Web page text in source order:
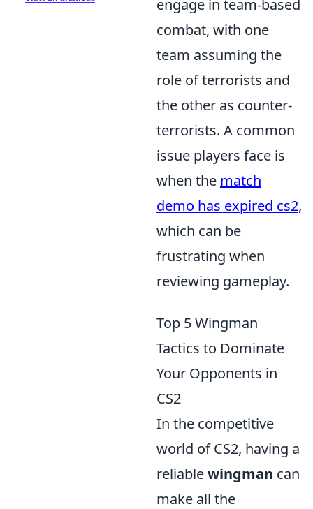
engage in team-based
combat, with one
team assuming the
role of terrorists and
the other as counter-
terrorists. A common
issue players face is
when the match
demo has expired cs2,
which can be
frustrating when
reviewing gameplay.
Top 5 Wingman
Tactics to Dominate
Your Opponents in
CS2
In the competitive
world of CS2, having a
reliablewingman can
make all the